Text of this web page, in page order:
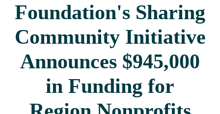
Foundation's Sharing
Community Initiative
Announces $945,000
in Funding for